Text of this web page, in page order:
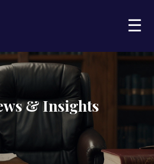
☰
& Insights